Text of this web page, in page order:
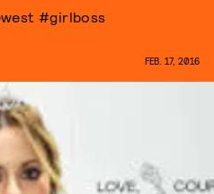
#girlboss
FEB. 17, 2016